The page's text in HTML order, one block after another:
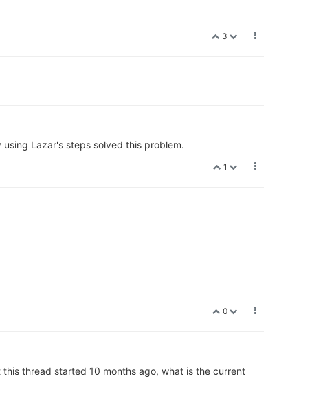
3
Lazar's steps solved this problem.
1
0
thread started 10 months ago, what is the current